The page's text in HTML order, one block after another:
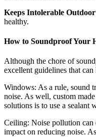
Keeps Intolerable
healthy.
How to Soundproof Your
Although the chore of
excellent guidelines that
Windows: As a rule, sound
noise. As well, custom
solutions is to use a sealant
Ceiling: Noise pollution can
impact on reducing noise.